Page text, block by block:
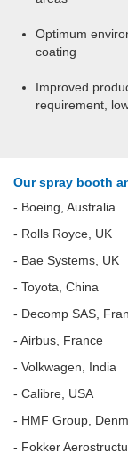
Optimum
coating
Improved
requirement,
Our spray booth
- Boeing, Australia
- Rolls Royce, UK
- Bae Systems, UK
- Toyota, China
- Decomp SAS,
- Airbus, France
- Volkwagen, India
- Calibre, USA
- HMF Group,
- Fokker